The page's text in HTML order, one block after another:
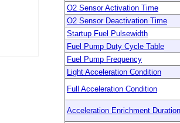
O2 Sensor Activation Time
O2 Sensor Deactivation Time
Startup Fuel Pulsewidth
Fuel Pump Duty Cycle Table
Fuel Pump Frequency
Light Acceleration Condition
Full Acceleration Condition
Acceleration Enrichment Duration